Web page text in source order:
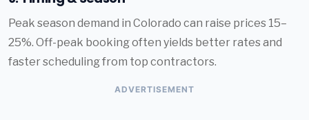
Peak season demand in Colorado can raise prices 15–
25%. Off-peak booking often yields better rates and
faster scheduling from top contractors.
ADVERTISEMENT